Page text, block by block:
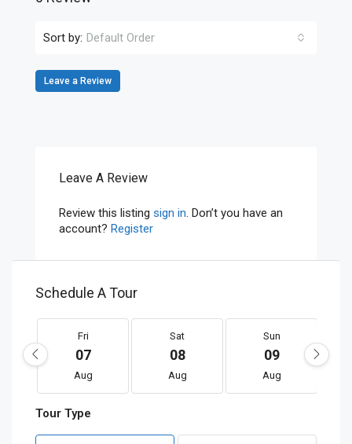
Sort by: Default Order
Leave a Review
Leave A Review
Review this listing sign in. Don’t you have an
account? Register
Schedule A Tour
Fri
07
Aug
Sat
08
Aug
Sun
09
Aug
Tour Type